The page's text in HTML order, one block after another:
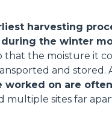
ATTACHMENTS
FORKS
harvesting
the winter
that the moisture it
and
worked on are
multiple sites far